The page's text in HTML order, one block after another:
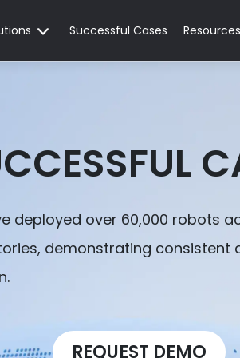
Successful Cases Resources
deployed over 60,000 robots
demonstrating consistent
REQUEST DEMO